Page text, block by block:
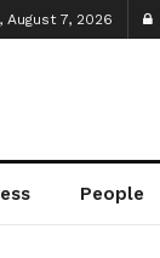
August 7, 2026
People